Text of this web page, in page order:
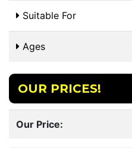
Suitable For
Ages
OUR PRICES!
Our Price: